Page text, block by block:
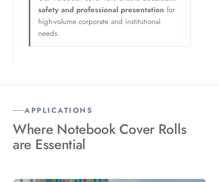
safety and professional presentation for
high-volume corporate and institutional
needs.
APPLICATIONS
Where Notebook Cover Rolls
are Essential